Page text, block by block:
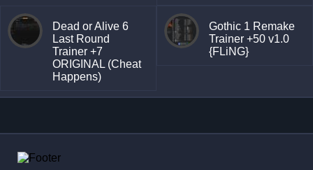
Dead or Alive 6
Last Round
Trainer +7
ORIGINAL (Cheat
Happens)
Gothic 1 Remake
Trainer +50 v1.0
{FLiNG}